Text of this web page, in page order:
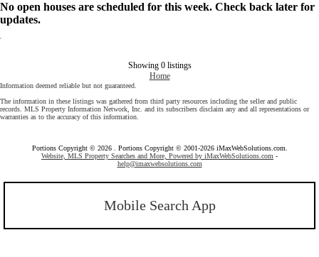
No open houses are scheduled for this week. Check back later for
updates.
Showing 0 listings
Home
Information deemed reliable but not guaranteed.
The information in these listings was gathered from third party resources including the seller and public
records. MLS Property Information Network, Inc. and its subscribers disclaim any and all representations or
warranties as to the accuracy of this information.
Portions Copyright © 2026 . Portions Copyright © 2001-2026 iMaxWebSolutions.com.
Website, MLS Property Searches and More, Powered by iMaxWebSolutions.com -
help@imaxwebsolutions.com
Mobile Search App